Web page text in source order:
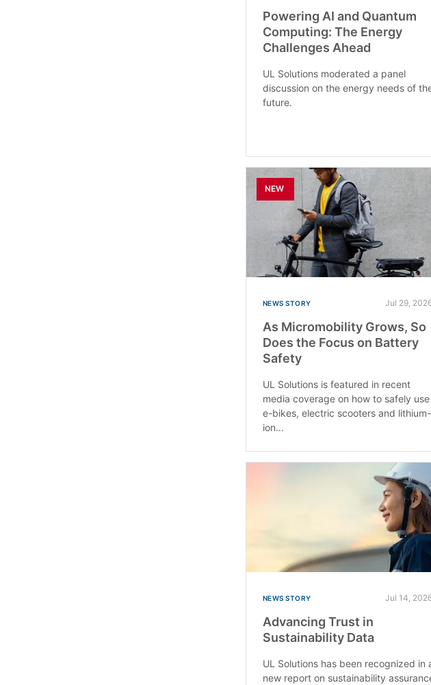
Powering AI and Quantum
Computing: The Energy
Challenges Ahead
UL Solutions moderated a panel
discussion on the energy needs of
future.
NEW
NEWS STORY Jul 29,
As Micromobility Grows, So
Does the Focus on Battery
Safety
UL Solutions is featured in recent
media coverage on how to safely use
e-bikes, electric scooters and lithium-
ion...
NEWS STORY Jul 14,
Advancing Trust in
Sustainability Data
UL Solutions has been recognized in
new report on sustainability